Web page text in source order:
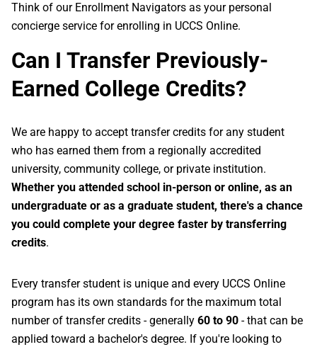
Think of our Enrollment Navigators as your personal
concierge service for enrolling in UCCS Online.
Can I Transfer Previously-
Earned College Credits?
We are happy to accept transfer credits for any student
who has earned them from a regionally accredited
university, community college, or private institution.
Whether you attended school in-person or online, as an
undergraduate or as a graduate student, there's a chance
you could complete your degree faster by transferring
credits.
Every transfer student is unique and every UCCS Online
program has its own standards for the maximum total
number of transfer credits - generally 60 to 90 - that can be
applied toward a bachelor's degree. If you're looking to